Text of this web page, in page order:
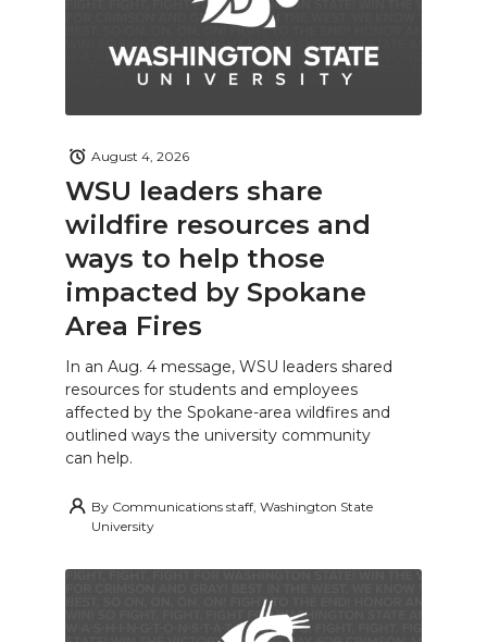
WSU leaders share
wildfire resources and
ways to help those
impacted by Spokane
Area Fires
August 4, 2026
In an Aug. 4 message, WSU leaders shared
resources for students and employees
affected by the Spokane-area wildfires and
outlined ways the university community
can help.
By Communications staff, Washington State
University